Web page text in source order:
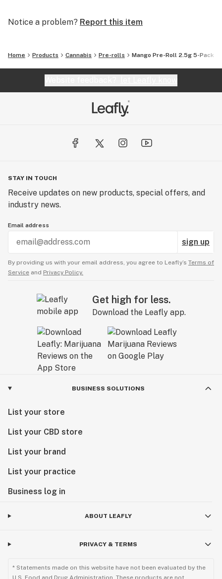
Notice a problem? Report this item
Home Products Cannabis Pre-rolls Mango Pre-Roll 2.5g 5-Pack
STAY IN TOUCH
Receive updates on new products, special offers, and
industry news.
Email address
sign up
By providing us with your email address, you agree to Leafly’s Terms of
Service and Privacy Policy.
Get high for less.
Download the Leafly app.
BUSINESS SOLUTIONS
List your store
List your CBD store
List your brand
List your practice
Business log in
ABOUT LEAFLY
PRIVACY & TERMS
* Statements made on this website have not been evaluated by the
U.S. Food and Drug Administration. These products are not